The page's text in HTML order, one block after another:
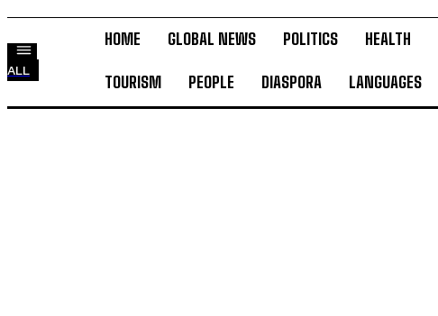
ALL
HOME GLOBAL NEWS POLITICS HEALTH
TOURISM PEOPLE DIASPORA LANGUAGES